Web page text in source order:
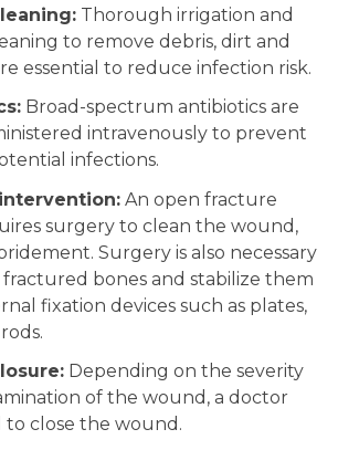
Thorough irrigation and
to remove debris, dirt and
essential to reduce infection risk.
Broad-spectrum antibiotics are
intravenously to prevent
infections.
An open fracture
surgery to clean the wound,
Surgery is also necessary
bones and stabilize them
fixation devices such as plates,
Depending on the severity
of the wound, a doctor
to close the wound.